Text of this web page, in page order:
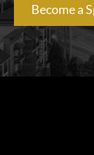
Become a